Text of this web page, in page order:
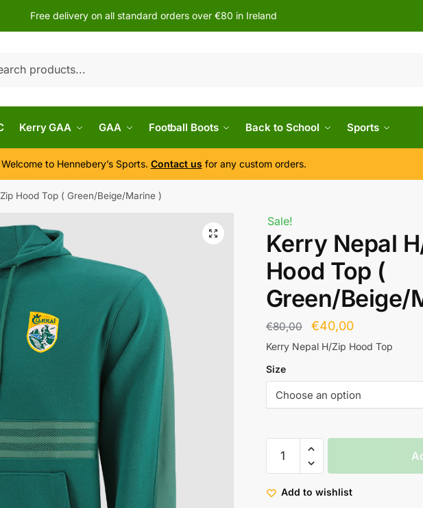
Free delivery on all standard orders over €80 in Ireland
Kerry GAA GAA Football Boots Back to School Sports
Welcome to Hennebery’s Sports. Contact us for any custom orders.
Hood Top ( Green/Beige/Marine )
Sale!
Kerry Nepal
Hood Top (
Green/Beige/
€80,00 €40,00
Kerry Nepal H/Zip Hood Top
Size
Add to wishlist